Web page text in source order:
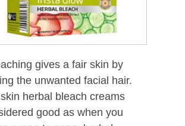
gives a fair skin by
the unwanted facial hair.
herbal bleach creams
good as when you